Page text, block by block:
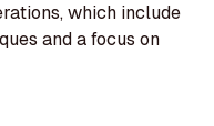
which include
and a focus on